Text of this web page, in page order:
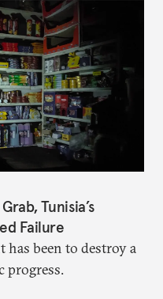
Tunisia’s
Failure
has been to destroy a
progress.